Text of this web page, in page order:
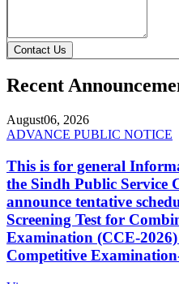
Contact Us
Recent
August06, 2026
ADVANCE PUBLIC NOTICE
This is for general
the Sindh Public Service
announce tentative
Screening Test for
Examination (CCE-
Competitive